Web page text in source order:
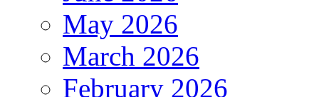
May 2026
March 2026
February 2026